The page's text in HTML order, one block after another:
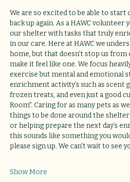
We are so excited to be able to start
back up again. As a HAWC volunteer
our shelter with tasks that truly
in our care. Here at HAWC we
home, but that doesn’t stop us from
make it feel like one. We focus
exercise but mental and emotional
enrichment activity’s such as scent
frozen treats, and even just a good
Room". Caring for as many pets as
things to be done around the shelter
or helping prepare the next day’s
this sounds like something you
please sign up. We can't wait to see
Show More